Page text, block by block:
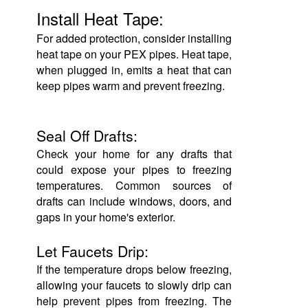
Install Heat Tape:
For added protection, consider installing
heat tape on your PEX pipes. Heat tape,
when plugged in, emits a heat that can
keep pipes warm and prevent freezing.
Seal Off Drafts:
Check your home for any drafts that
could expose your pipes to freezing
temperatures. Common sources of
drafts can include windows, doors, and
gaps in your home's exterior.
Let Faucets Drip:
If the temperature drops below freezing,
allowing your faucets to slowly drip can
help prevent pipes from freezing. The